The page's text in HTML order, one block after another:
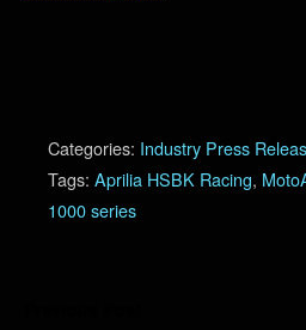
Categories: Industry Press
Tags: Aprilia HSBK Racing,
1000 series